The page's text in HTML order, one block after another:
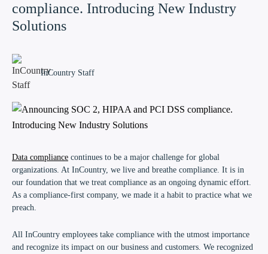
compliance. Introducing New Industry
Solutions
InCountry Staff
Data compliance continues to be a major challenge for global
organizations. At InCountry, we live and breathe compliance. It is in
our foundation that we treat compliance as an ongoing dynamic effort.
As a compliance-first company, we made it a habit to practice what we
preach.
All InCountry employees take compliance with the utmost importance
and recognize its impact on our business and customers. We recognized